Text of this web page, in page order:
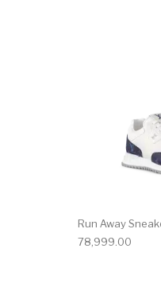
Run Away
78,999.00